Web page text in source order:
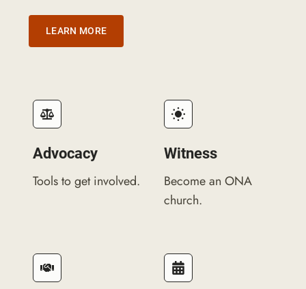
LEARN MORE
Advocacy
Tools to get involved.
Witness
Become an ONA
church.